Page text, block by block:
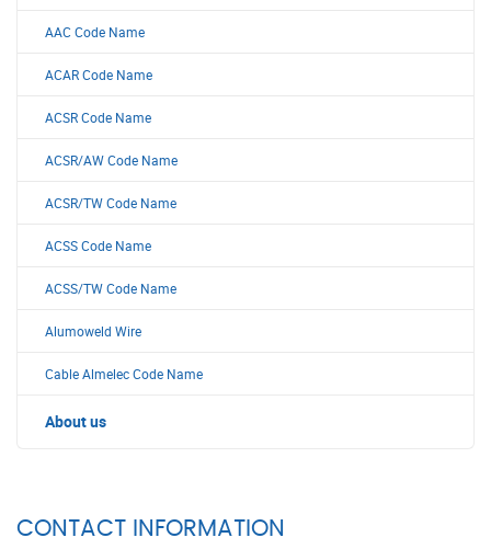
AAC Code Name
ACAR Code Name
ACSR Code Name
ACSR/AW Code Name
ACSR/TW Code Name
ACSS Code Name
ACSS/TW Code Name
Alumoweld Wire
Cable Almelec Code Name
About us
CONTACT INFORMATION